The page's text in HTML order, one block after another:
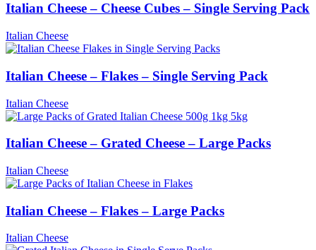
Italian Cheese – Cheese Cubes – Single Serving Pack
Italian Cheese
Italian Cheese – Flakes – Single Serving Pack
Italian Cheese
Italian Cheese – Grated Cheese – Large Packs
Italian Cheese
Italian Cheese – Flakes – Large Packs
Italian Cheese